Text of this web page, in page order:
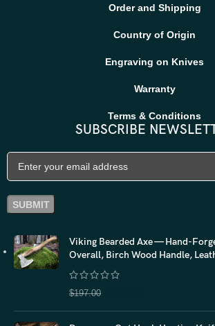
Order and Shipping
Country of Origin
Engraving on Knives
Warranty
Terms & Conditions
SUBSCRIBE
Viking Bearded Axe — Hand-
Overall, Birch Wood Handle,
$197.00